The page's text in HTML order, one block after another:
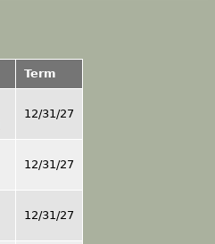
Term
12/31/27
12/31/27
12/31/27